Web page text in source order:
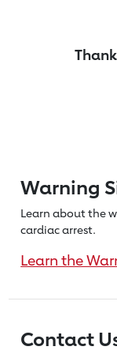
Warning
Learn about the
cardiac arrest.
Learn the
Contact